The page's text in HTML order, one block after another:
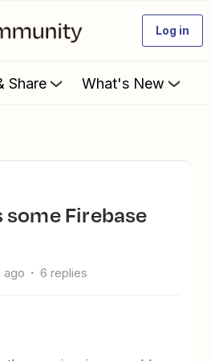
Log in
Share What's New
ago 6 replies